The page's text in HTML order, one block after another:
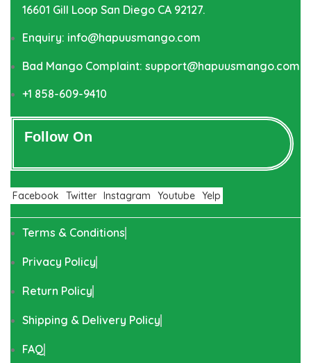
16601 Gill Loop San Diego CA 92127.
Enquiry: info@hapuusmango.com
Bad Mango Complaint: support@hapuusmango.com
+1 858-609-9410
Follow On
Facebook Twitter Instagram Youtube Yelp
Terms & Conditions
Privacy Policy
Return Policy
Shipping & Delivery Policy
FAQ